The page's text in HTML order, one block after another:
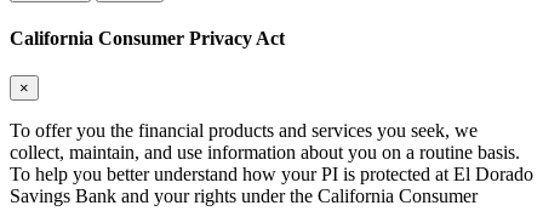
California Consumer Privacy Act
×
To offer you the financial products and services you seek, we
collect, maintain, and use information about you on a routine basis.
To help you better understand how your PI is protected at El Dorado
Savings Bank and your rights under the California Consumer